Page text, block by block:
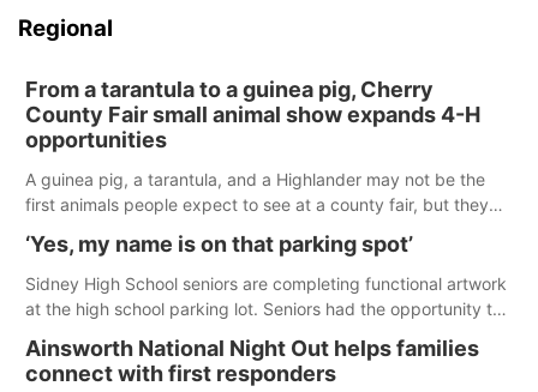
Regional
From a tarantula to a guinea pig, Cherry
County Fair small animal show expands 4-H
opportunities
A guinea pig, a tarantula, and a Highlander may not be the
first animals people expect to see at a county fair, but they
County Fair’s small animal show in Valentine.
‘Yes, my name is on that parking spot’
Sidney High School seniors are completing functional artwork
at the high school parking lot. Seniors had the opportunity to
according to the student's desires.
Ainsworth National Night Out helps families
connect with first responders